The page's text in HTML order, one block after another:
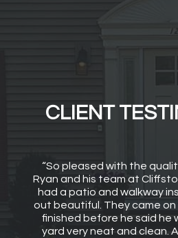
CLIENT
“So pleased with the
Ryan and his team at
had a patio and walkway
out beautiful. They came on
finished before he said he
yard very neat and clean.